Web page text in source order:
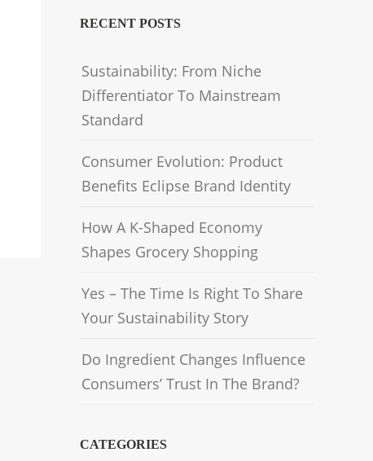
RECENT POSTS
Sustainability: From Niche
Differentiator To Mainstream
Standard
Consumer Evolution: Product
Benefits Eclipse Brand Identity
How A K-Shaped Economy
Shapes Grocery Shopping
Yes – The Time Is Right To Share
Your Sustainability Story
Do Ingredient Changes Influence
Consumers’ Trust In The Brand?
CATEGORIES